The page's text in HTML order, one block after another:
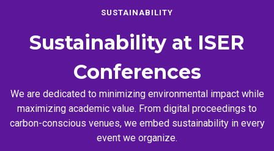
Sustainability at ISER
Conferences
We are dedicated to minimizing environmental impact while
maximizing academic value. From digital proceedings to
carbon-conscious venues, we embed sustainability in every
event we organize.